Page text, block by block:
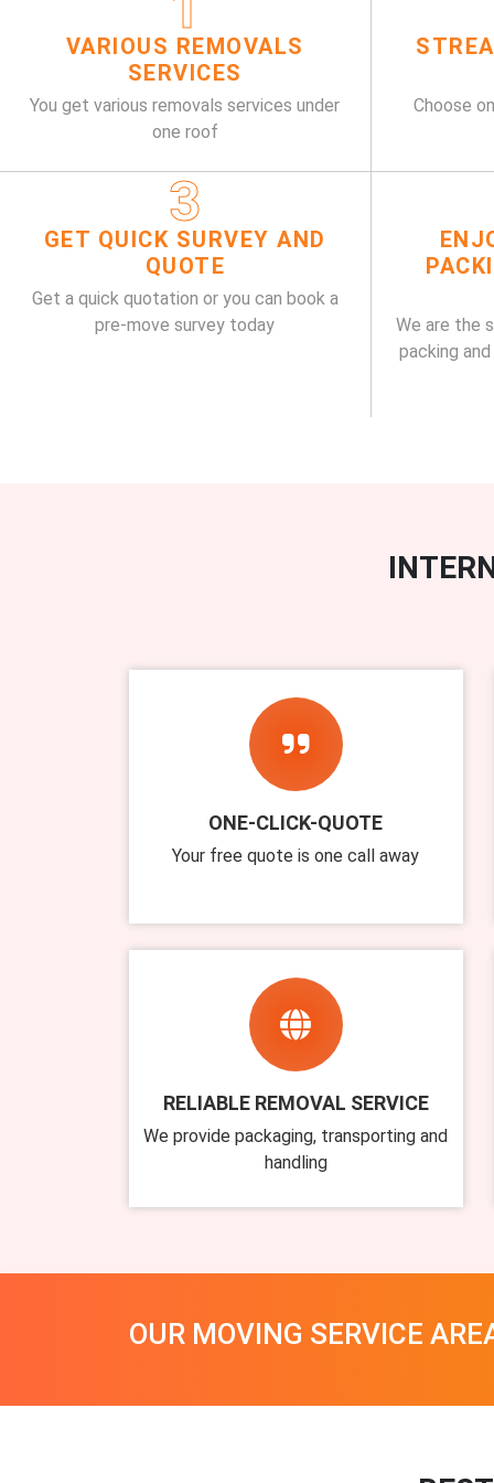
VARIOUS REMOVALS
SERVICES
You get various removals services under
one roof
Choose
3
GET QUICK SURVEY AND
QUOTE
Get a quick quotation or you can book a
pre-move survey today
We are the
packing
ONE-CLICK-QUOTE
Your free quote is one call away
RELIABLE REMOVAL SERVICE
We provide packaging, transporting and
handling
OUR MOVING SERVICE